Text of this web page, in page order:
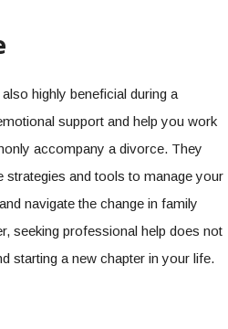
highly beneficial during a
support and help you work
accompany a divorce. They
and tools to manage your
navigate the change in family
seeking professional help does not
starting a new chapter in your life.